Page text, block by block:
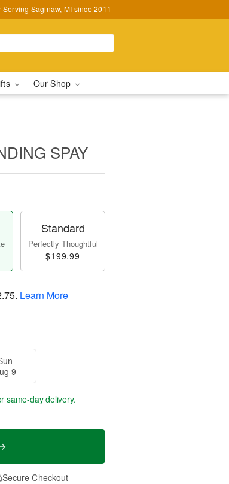
Serving Saginaw, MI since 2011
Our Shop
SPAY
Standard
Perfectly Thoughtful
$199.99
. Learn More
9
same-day delivery.
Secure Checkout